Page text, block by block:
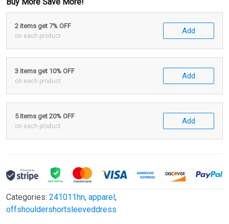
2 items get 7% OFF
on each product
Add
3 items get 10% OFF
on each product
Add
5 items get 20% OFF
on each product
Add
Categories: 241011hn, apparel,
offshouldershortsleeveddress